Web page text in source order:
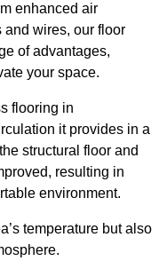
enhanced air
wires, our floor
of advantages,
your space.
flooring in
it provides in a
structural floor and
resulting in
environment.
temperature but also